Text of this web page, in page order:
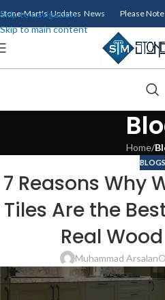
Skip to navigation
Skip to main content
Stone-Mart's Updates News Please
Home/
BLOGS
7 Reasons Why
Tiles Are the
Real
Muhammad Arsalan